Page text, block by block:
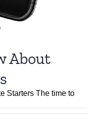
About
Starters The time to